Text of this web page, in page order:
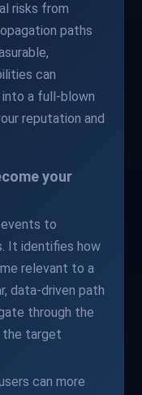
risks from
paths
can
a full-blown
reputation and
your
to
It identifies how
relevant to a
data-driven path
through the
the target
can more